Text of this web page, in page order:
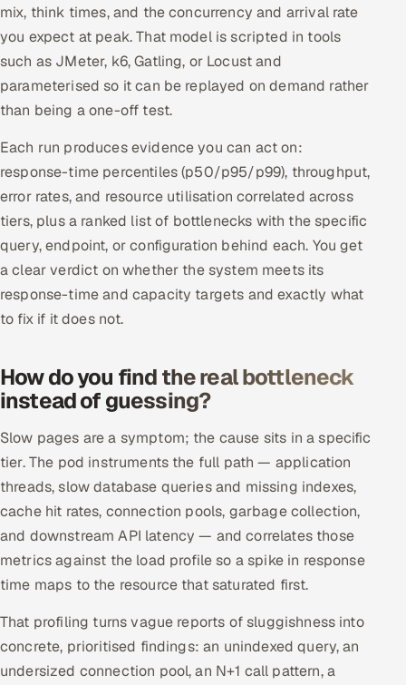
All hiring options →
CoE
SAP
Microsoft
Oracle
Salesforce
ServiceNow
5G and Edge
IoT / Embedded Systems
Our Work
Book a call
mix, think times, and the concurrency and arrival rate
you expect at peak. That model is scripted in tools
such as JMeter, k6, Gatling, or Locust and
parameterised so it can be replayed on demand rather
than being a one-off test.
Each run produces evidence you can act on:
response-time percentiles (p50/p95/p99), throughput,
error rates, and resource utilisation correlated across
tiers, plus a ranked list of bottlenecks with the specific
query, endpoint, or configuration behind each. You get
a clear verdict on whether the system meets its
response-time and capacity targets and exactly what
to fix if it does not.
How do you find the real bottleneck
instead of guessing?
Slow pages are a symptom; the cause sits in a specific
tier. The pod instruments the full path — application
threads, slow database queries and missing indexes,
cache hit rates, connection pools, garbage collection,
and downstream API latency — and correlates those
metrics against the load profile so a spike in response
time maps to the resource that saturated first.
That profiling turns vague reports of sluggishness into
concrete, prioritised findings: an unindexed query, an
undersized connection pool, an N+1 call pattern, a